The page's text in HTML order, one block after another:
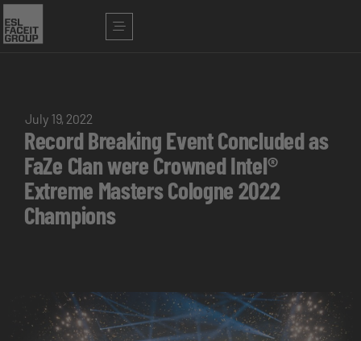
July 19, 2022
Record Breaking Event Concluded as
FaZe Clan were Crowned Intel®
Extreme Masters Cologne 2022
Champions